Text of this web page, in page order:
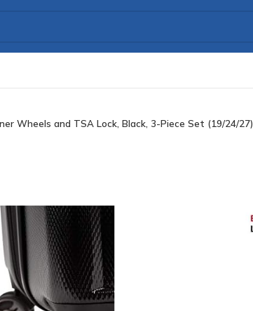
Wheels and TSA Lock, Black, 3-Piece Set (19/24/27)